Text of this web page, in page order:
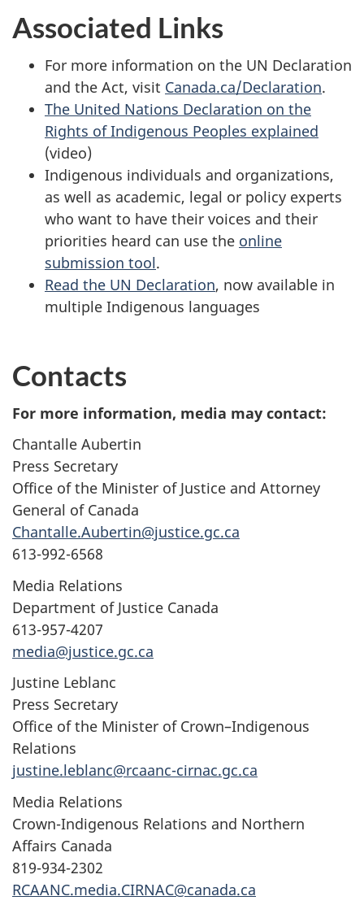
Associated Links
For more information on the UN Declaration
and the Act, visit Canada.ca/Declaration.
The United Nations Declaration on the
Rights of Indigenous Peoples explained
(video)
Indigenous individuals and organizations,
as well as academic, legal or policy experts
who want to have their voices and their
priorities heard can use the online
submission tool.
Read the UN Declaration, now available in
multiple Indigenous languages
Contacts
For more information, media may contact:
Chantalle Aubertin
Press Secretary
Office of the Minister of Justice and Attorney
General of Canada
Chantalle.Aubertin@justice.gc.ca
613-992-6568
Media Relations
Department of Justice Canada
613-957-4207
media@justice.gc.ca
Justine Leblanc
Press Secretary
Office of the Minister of Crown–Indigenous
Relations
justine.leblanc@rcaanc-cirnac.gc.ca
Media Relations
Crown-Indigenous Relations and Northern
Affairs Canada
819-934-2302
RCAANC.media.CIRNAC@canada.ca